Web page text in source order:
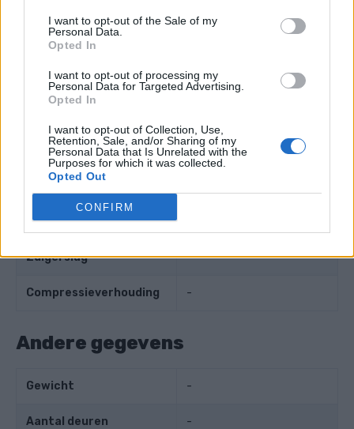
I want to opt-out of the Sale of my
Personal Data.
Opted In
I want to opt-out of processing my
Personal Data for Targeted Advertising.
Opted In
I want to opt-out of Collection, Use,
Retention, Sale, and/or Sharing of my
Personal Data that Is Unrelated with the
Purposes for which it was collected.
Opted Out
CONFIRM
Drijfveer -
Superladen
aantal cilinders -
Aantal kleppen per
cilinder
Boring diameter
Zuigerslag -
Compressieverhouding -
Andere gegevens
Gewicht -
Aantal deuren -